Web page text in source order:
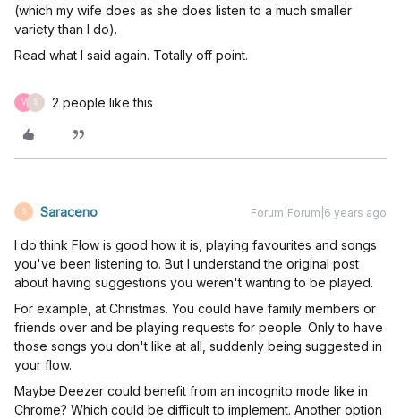
(which my wife does as she does listen to a much smaller
variety than I do).
Read what I said again. Totally off point.
V S 2 people like this
S Saraceno Forum|Forum|6 years ago
I do think Flow is good how it is, playing favourites and songs
you've been listening to. But I understand the original post
about having suggestions you weren't wanting to be played.
For example, at Christmas. You could have family members or
friends over and be playing requests for people. Only to have
those songs you don't like at all, suddenly being suggested in
your flow.
Maybe Deezer could benefit from an incognito mode like in
Chrome? Which could be difficult to implement. Another option